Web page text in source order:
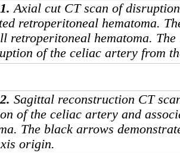
Axial cut CT scan of
retroperitoneal hematoma.
retroperitoneal hematoma.
of the celiac artery from
Sagittal reconstruction CT
of the celiac artery and
The black arrows
origin.